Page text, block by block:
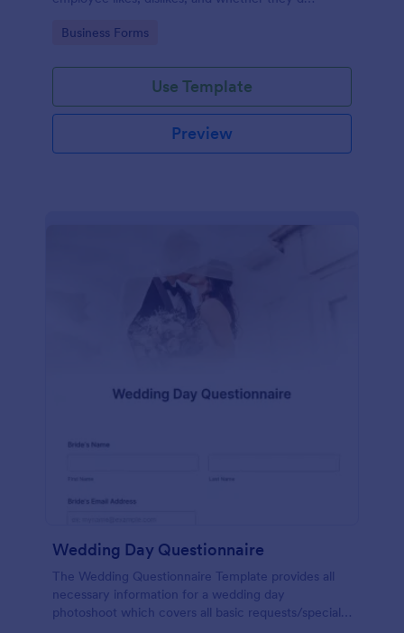
Go to Category:
Business Forms
Use Template
Preview
Wedding Day Questionnaire
The Wedding Questionnaire Template provides all
necessary information for a wedding day
photoshoot which covers all basic requests/special